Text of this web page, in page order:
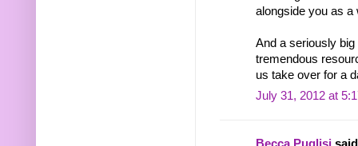
alongside you as a
And a seriously
tremendous
us take over for a
July 31, 2012 at